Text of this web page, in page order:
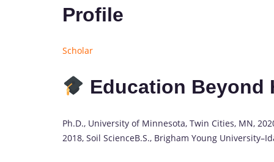
Profile
Scholar
Education Beyond
Ph.D., University of Minnesota, Twin Cities, MN,
2018, Soil ScienceB.S., Brigham Young